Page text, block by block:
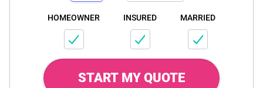
HOMEOWNER INSURED MARRIED
START MY QUOTE